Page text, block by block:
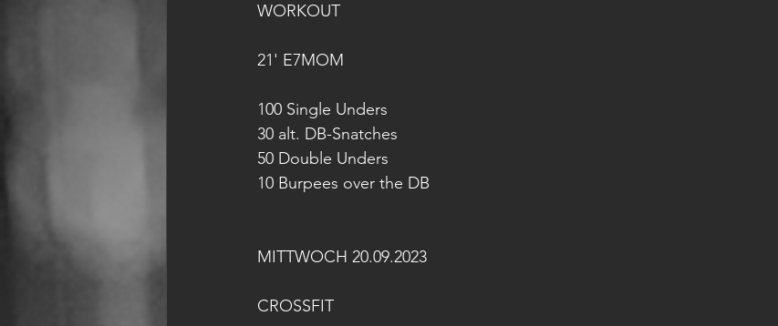
WORKOUT
21' E7MOM
100 Single Unders
30 alt. DB-Snatches
50 Double Unders
10 Burpees over the DB
MITTWOCH 20.09.2023
CROSSFIT